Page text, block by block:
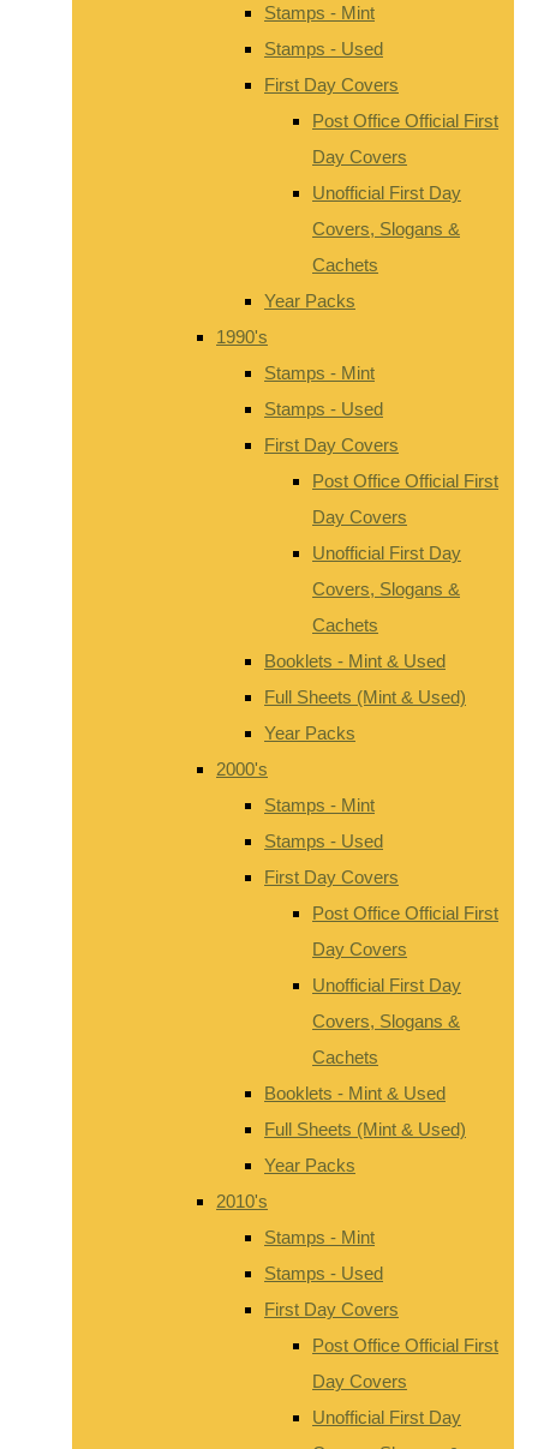
Stamps - Mint
Stamps - Used
First Day Covers
Post Office Official First
Day Covers
Unofficial First Day
Covers, Slogans &
Cachets
Year Packs
1990's
Stamps - Mint
Stamps - Used
First Day Covers
Post Office Official First
Day Covers
Unofficial First Day
Covers, Slogans &
Cachets
Booklets - Mint & Used
Full Sheets (Mint & Used)
Year Packs
2000's
Stamps - Mint
Stamps - Used
First Day Covers
Post Office Official First
Day Covers
Unofficial First Day
Covers, Slogans &
Cachets
Booklets - Mint & Used
Full Sheets (Mint & Used)
Year Packs
2010's
Stamps - Mint
Stamps - Used
First Day Covers
Post Office Official First
Day Covers
Unofficial First Day